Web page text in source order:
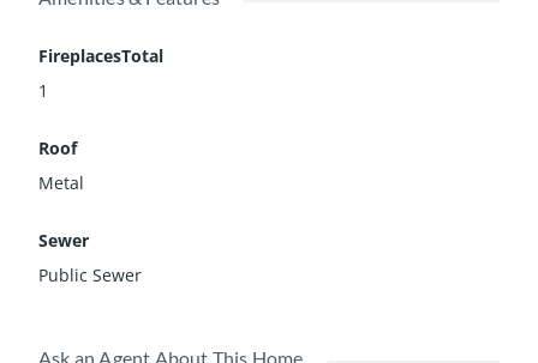
FireplacesTotal
1
Roof
Metal
Sewer
Public Sewer
Ask an Agent About This Home